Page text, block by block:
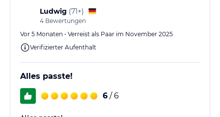
Ludwig (71+)
4 Bewertungen
Vor 5 Monaten • Verreist als Paar im November 2025
Verifizierter Aufenthalt
Alles passte!
6 / 6